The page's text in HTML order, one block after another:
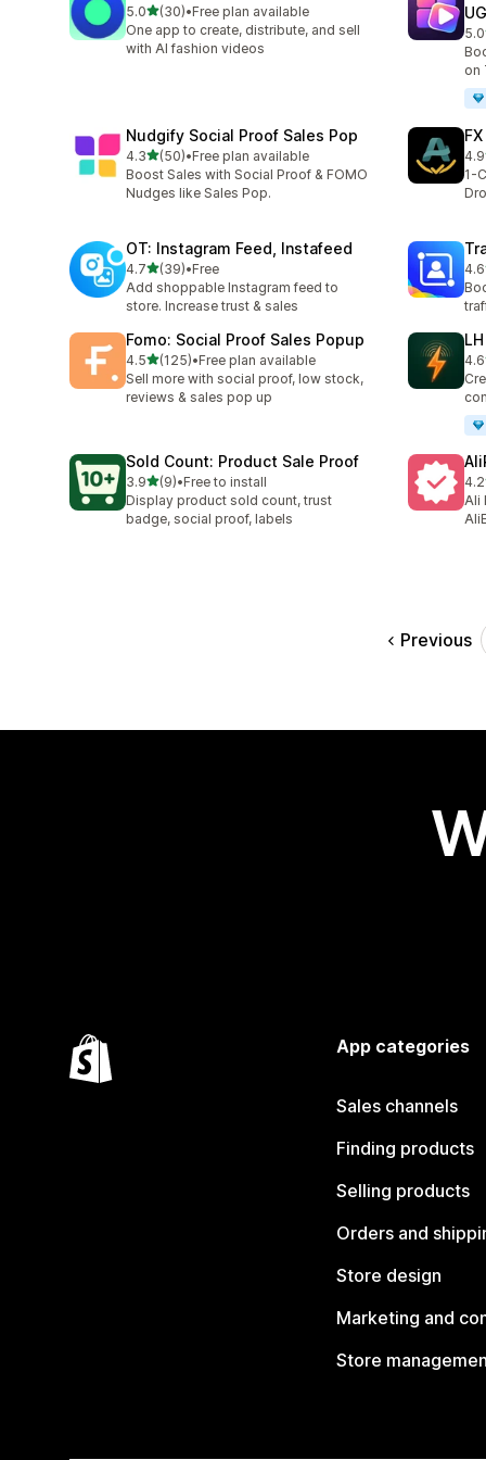
5.0out of 5 stars
(30)
30 total reviews
•Free plan available
One app to create, distribute, and sell
with AI fashion videos
5.0
8
on
Nudgify Social Proof Sales Pop
4.3out of 5 stars
(50)
50 total reviews
•Free plan available
Boost Sales with Social Proof & FOMO
Nudges like Sales Pop.
4.9
4
1-
OT: Instagram Feed, Instafeed
4.7out of 5 stars
(39)
39 total reviews
•Free
Add shoppable Instagram feed to
store. Increase trust & sales
4.6
Fomo: Social Proof Sales Popup
4.5out of 5 stars
(125)
125 total reviews
•Free plan available
Sell more with social proof, low stock,
reviews & sales pop up
4.6
15
Sold Count: Product Sale Proof
3.9out of 5 stars
(9)
9 total reviews
•Free to install
Display product sold count, trust
badge, social proof, labels
4.2
58
Ali
Previous
App categories
Sales channels
Finding products
Selling products
Orders and
Store design
Marketing and
Store